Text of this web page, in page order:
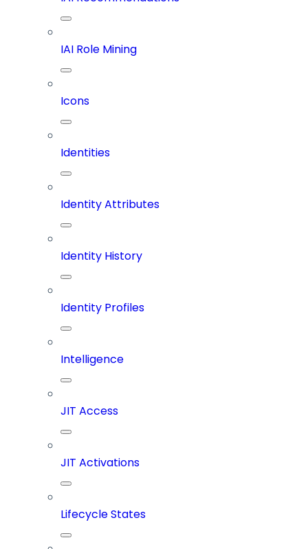
IAI Role Mining
Icons
Identities
Identity Attributes
Identity History
Identity Profiles
Intelligence
JIT Access
JIT Activations
Lifecycle States